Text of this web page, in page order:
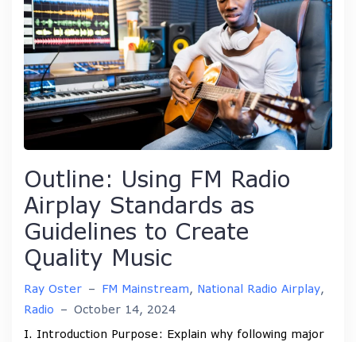
Outline: Using FM Radio
Airplay Standards as
Guidelines to Create
Quality Music
Ray Oster – FM Mainstream, National Radio Airplay,
Radio – October 14, 2024
I. Introduction Purpose: Explain why following major